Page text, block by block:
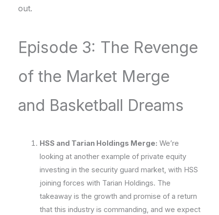
out.
Episode 3: The Revenge
of the Market Merge
and Basketball Dreams
HSS and Tarian Holdings Merge: We’re
looking at another example of private equity
investing in the security guard market, with HSS
joining forces with Tarian Holdings. The
takeaway is the growth and promise of a return
that this industry is commanding, and we expect